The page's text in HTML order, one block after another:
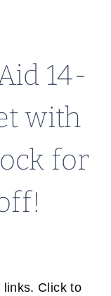
14-
with
for
links. Click to